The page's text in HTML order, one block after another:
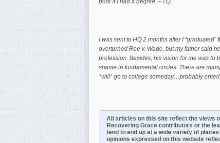
poor if I had a degree. – I.Q.
I was sent to HQ 2 months after I
overturned Roe v. Wade, but my father said
profession. Besides, his vision for me was to
shame in fundamental circles. There are
*will* go to college someday…probably
All articles on this site reflect the views
Recovering Grace contributors or the
tend to end up at a wide variety of
opinions expressed on this website